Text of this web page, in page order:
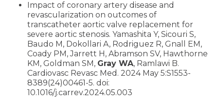
Impact of coronary artery disease and
revascularization on outcomes of
transcatheter aortic valve replacement for
severe aortic stenosis. Yamashita Y, Sicouri S,
Baudo M, Dokollari A, Rodriguez R, Gnall EM,
Coady PM, Jarrett H, Abramson SV, Hawthorne
KM, Goldman SM, Gray WA, Ramlawi B.
Cardiovasc Revasc Med. 2024 May 5:S1553-
8389(24)00461-5. doi:
10.1016/j.carrev.2024.05.003